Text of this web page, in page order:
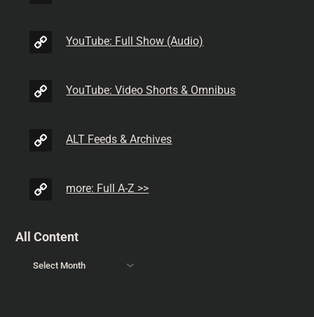
YouTube: Full Show (Audio)
YouTube: Video Shorts & Omnibus
ALT Feeds & Archives
more: Full A-Z >>
All Content